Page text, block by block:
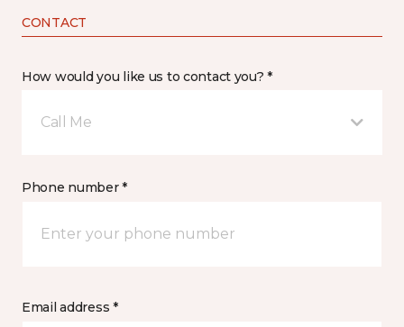
CONTACT
How would you like us to contact you? *
Call Me
Phone number *
Email address *